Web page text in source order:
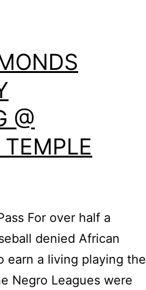
@
For over half a
denied African
earn a living playing the
Negro Leagues were